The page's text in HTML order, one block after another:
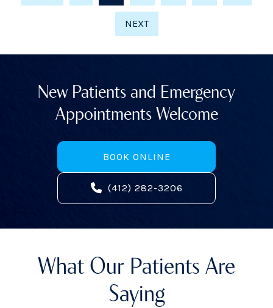
NEXT
New Patients and Emergency
Appointments Welcome
BOOK ONLINE
(412) 282-3206
What Our Patients Are
Saying